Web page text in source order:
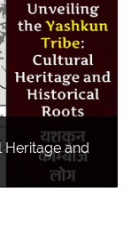
Heritage and